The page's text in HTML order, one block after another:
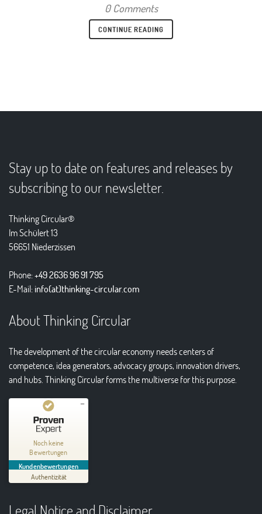
0 Comments
CONTINUE READING
Stay up to date on features and releases by
subscribing to our newsletter.
Thinking Circular®
Im Schülert 13
56651 Niederzissen
Phone:+49 2636 96 91 795
E-Mail:info(at)thinking-circular.com
About Thinking Circular
The development of the circular economy needs centers of
competence, idea generators, advocacy groups, innovation drivers,
and hubs. Thinking Circular forms the multiverse for this purpose.
Noch keine
Bewertungen
Kundenbewertungen
Authentizität
Kundenbewertungen und Erfahrungen zu
Thinking Circular® Niederzissen
MANGELHAFT
Erfahren Sie mehr über dieses Bewertungssiegel
Legal Notice and Disclaimer